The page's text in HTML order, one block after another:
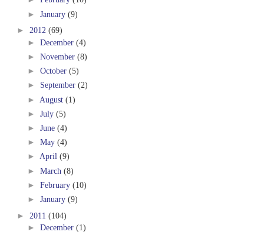
► January (9)
► 2012 (69)
► December (4)
► November (8)
► October (5)
► September (2)
► August (1)
► July (5)
► June (4)
► May (4)
► April (9)
► March (8)
► February (10)
► January (9)
► 2011 (104)
► December (1)